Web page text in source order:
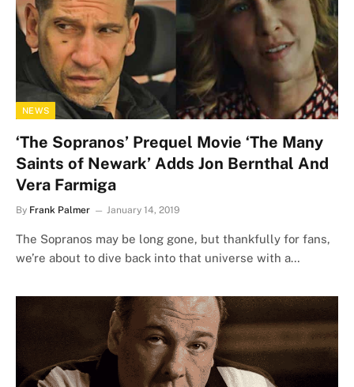
NEWS
‘The Sopranos’ Prequel Movie ‘The Many
Saints of Newark’ Adds Jon Bernthal And
Vera Farmiga
By Frank Palmer January 14, 2019
The Sopranos may be long gone, but thankfully for fans,
we’re about to dive back into that universe with a…